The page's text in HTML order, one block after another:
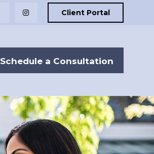
Client Portal
Schedule a Consultation